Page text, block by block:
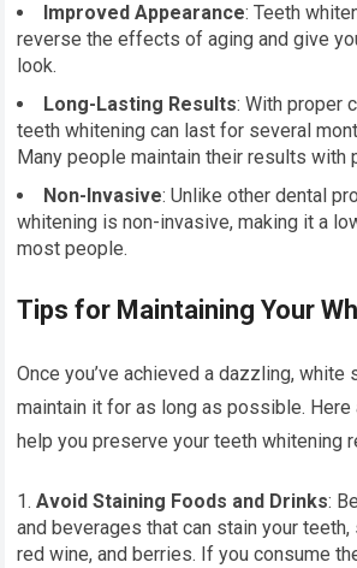
Improved Appearance: Teeth
reverse the effects of aging and give
look.
Long-Lasting Results: With proper
teeth whitening can last for several
Many people maintain their results with
Non-Invasive: Unlike other dental
whitening is non-invasive, making it a
most people.
Tips for Maintaining Your
Once you’ve achieved a dazzling, white
maintain it for as long as possible.
help you preserve your teeth whitening
Avoid Staining Foods and Drinks:
and beverages that can stain your
red wine, and berries. If you consume